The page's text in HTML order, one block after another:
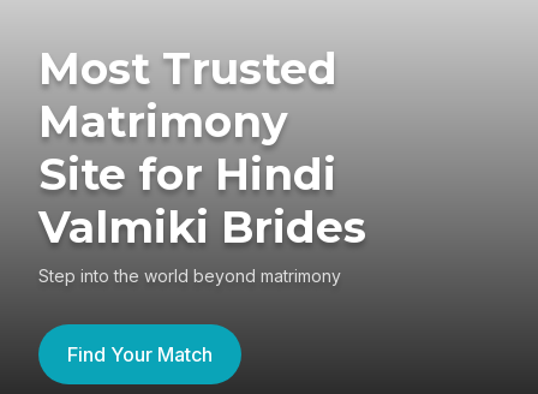
Most Trusted
Matrimony
Site for Hindi
Valmiki Brides
Step into the world beyond matrimony
Find Your Match